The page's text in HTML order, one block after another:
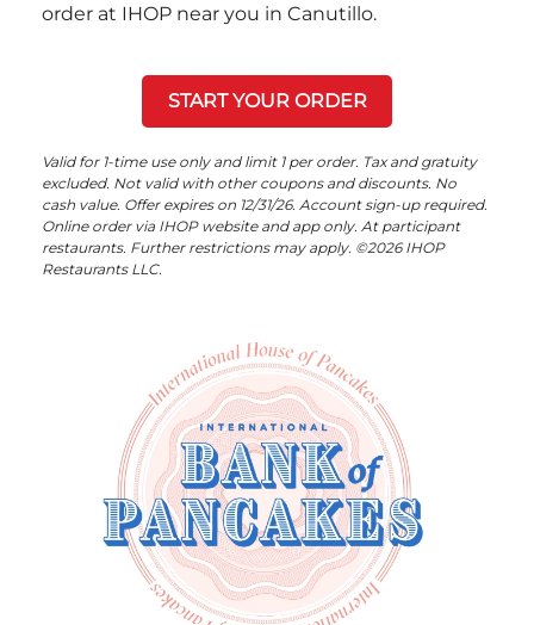
order at IHOP near you in Canutillo.
START YOUR ORDER
Valid for 1-time use only and limit 1 per order. Tax and gratuity
excluded. Not valid with other coupons and discounts. No
cash value. Offer expires on 12/31/26. Account sign-up required.
Online order via IHOP website and app only. At participant
restaurants. Further restrictions may apply. ©2026 IHOP
Restaurants LLC.